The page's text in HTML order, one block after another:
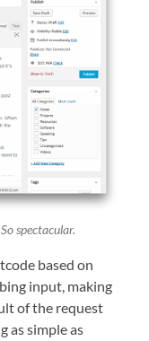
spectacular.
based on
input, making
of the request
as simple as